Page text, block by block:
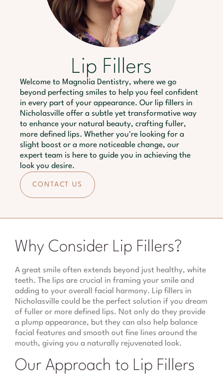
Lip Fillers
Welcome to Magnolia Dentistry, where we go
beyond perfecting smiles to help you feel confident
in every part of your appearance. Our lip fillers in
Nicholasville offer a subtle yet transformative way
to enhance your natural beauty, crafting fuller,
more defined lips. Whether you're looking for a
slight boost or a more noticeable change, our
expert team is here to guide you in achieving the
look you desire.
CONTACT US
Why Consider Lip Fillers?
A great smile often extends beyond just healthy, white
teeth. The lips are crucial in framing your smile and
adding to your overall facial harmony. Lip fillers in
Nicholasville could be the perfect solution if you dream
of fuller or more defined lips. Not only do they provide
a plump appearance, but they can also help balance
facial features and smooth out fine lines around the
mouth, giving you a naturally rejuvenated look.
Our Approach to Lip Fillers